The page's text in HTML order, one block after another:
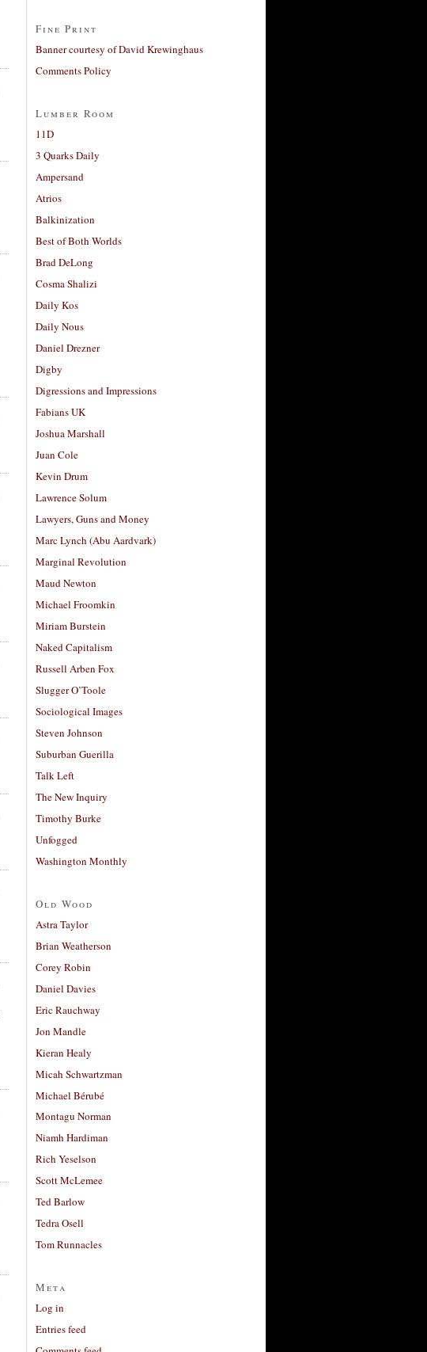
Fine Print
Banner courtesy of David Krewinghaus
Comments Policy
Lumber Room
11D
3 Quarks Daily
Ampersand
Atrios
Balkinization
Best of Both Worlds
Brad DeLong
Cosma Shalizi
Daily Kos
Daily Nous
Daniel Drezner
Digby
Digressions and Impressions
Fabians UK
Joshua Marshall
Juan Cole
Kevin Drum
Lawrence Solum
Lawyers, Guns and Money
Marc Lynch (Abu Aardvark)
Marginal Revolution
Maud Newton
Michael Froomkin
Miriam Burstein
Naked Capitalism
Russell Arben Fox
Slugger O’Toole
Sociological Images
Steven Johnson
Suburban Guerilla
Talk Left
The New Inquiry
Timothy Burke
Unfogged
Washington Monthly
Old Wood
Astra Taylor
Brian Weatherson
Corey Robin
Daniel Davies
Eric Rauchway
Jon Mandle
Kieran Healy
Micah Schwartzman
Michael Bérubé
Montagu Norman
Niamh Hardiman
Rich Yeselson
Scott McLemee
Ted Barlow
Tedra Osell
Tom Runnacles
Meta
Log in
Entries feed